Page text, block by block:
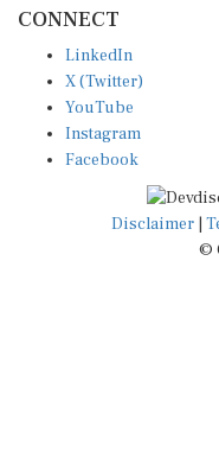
X (Twitter)
YouTube
Instagram
Facebook
Disclaimer|
©